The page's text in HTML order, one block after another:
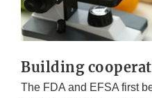
Building
The FDA and EFSA first